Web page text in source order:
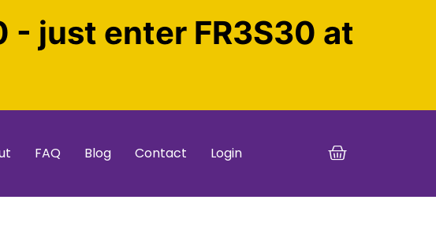
- just enter FR3S30 at
FAQ Blog Contact Login